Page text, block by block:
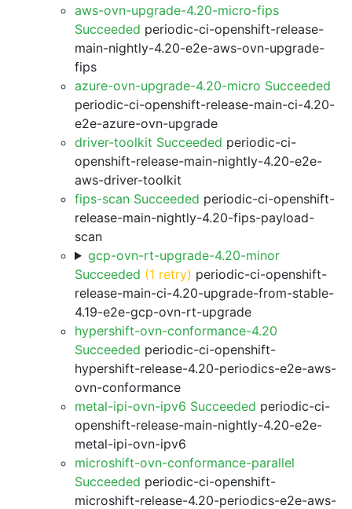
aws-ovn-upgrade-4.20-micro-fips
Succeeded periodic-ci-openshift-release-
main-nightly-4.20-e2e-aws-ovn-upgrade-
fips
azure-ovn-upgrade-4.20-micro Succeeded
periodic-ci-openshift-release-main-ci-4.20-
e2e-azure-ovn-upgrade
driver-toolkit Succeeded periodic-ci-
openshift-release-main-nightly-4.20-e2e-
aws-driver-toolkit
fips-scan Succeeded periodic-ci-openshift-
release-main-nightly-4.20-fips-payload-
scan
gcp-ovn-rt-upgrade-4.20-minor
Succeeded (1 retry) periodic-ci-openshift-
release-main-ci-4.20-upgrade-from-stable-
4.19-e2e-gcp-ovn-rt-upgrade
hypershift-ovn-conformance-4.20
Succeeded periodic-ci-openshift-
hypershift-release-4.20-periodics-e2e-aws-
ovn-conformance
metal-ipi-ovn-ipv6 Succeeded periodic-ci-
openshift-release-main-nightly-4.20-e2e-
metal-ipi-ovn-ipv6
microshift-ovn-conformance-parallel
Succeeded periodic-ci-openshift-
microshift-release-4.20-periodics-e2e-aws-